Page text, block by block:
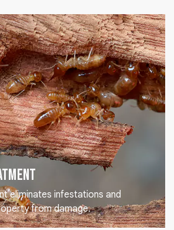
eliminates infestations and
from damage.